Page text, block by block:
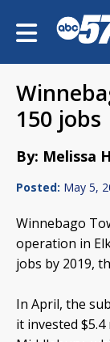
150 jobs
By: Melissa
Posted: May 5,
Winnebago
operation in
jobs by 2019,
In April, the
it invested